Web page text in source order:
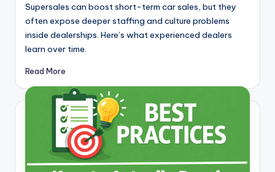
Supersales can boost short-term car sales, but they
often expose deeper staffing and culture problems
inside dealerships. Here’s what experienced dealers
learn over time.
Read More